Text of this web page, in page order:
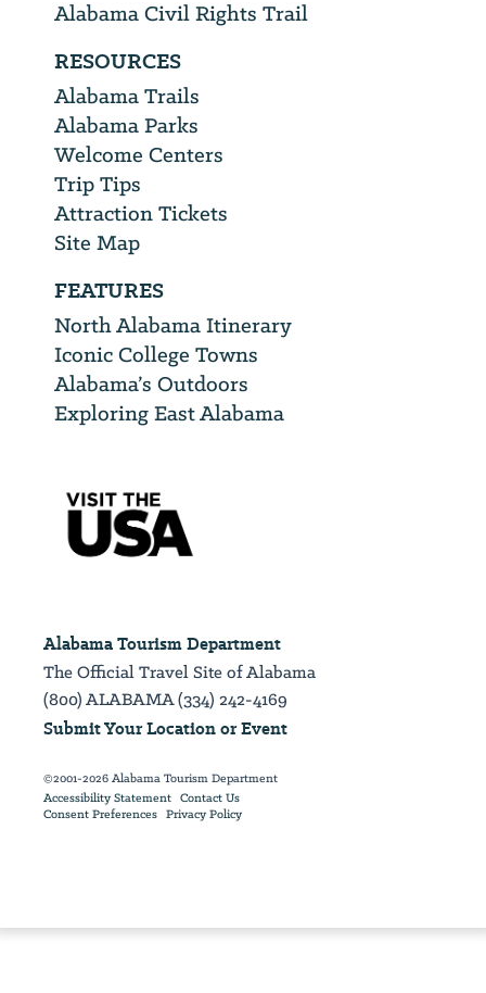
Alabama Civil Rights Trail
RESOURCES
Alabama Trails
Alabama Parks
Welcome Centers
Trip Tips
Attraction Tickets
Site Map
FEATURES
North Alabama Itinerary
Iconic College Towns
Alabama’s Outdoors
Exploring East Alabama
Alabama Tourism Department
The Official Travel Site of Alabama
(800) ALABAMA (334) 242-4169
Submit Your Location or Event
©2001-2026 Alabama Tourism Department
Accessibility Statement Contact Us
Consent Preferences Privacy Policy